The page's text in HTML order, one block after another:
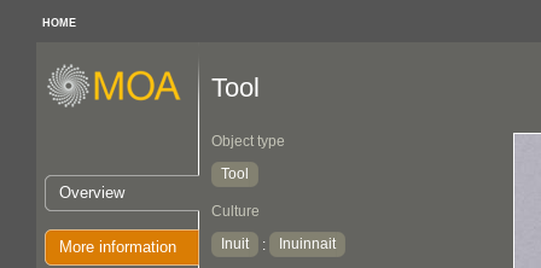
HOME
Overview
More information
Tool
Object type
Tool
Culture
Inuit
: Inuinnait